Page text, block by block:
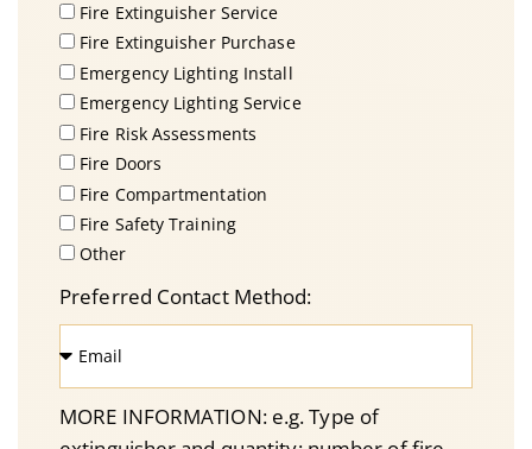
Fire Extinguisher Service
Fire Extinguisher Purchase
Emergency Lighting Install
Emergency Lighting Service
Fire Risk Assessments
Fire Doors
Fire Compartmentation
Fire Safety Training
Other
Preferred Contact Method:
MORE INFORMATION: e.g. Type of